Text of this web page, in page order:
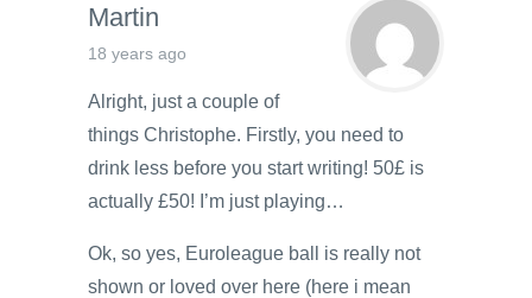
Martin
18 years ago
Alright, just a couple of
things Christophe. Firstly, you need to
drink less before you start writing! 50£ is
actually £50! I’m just playing…
Ok, so yes, Euroleague ball is really not
shown or loved over here (here i mean